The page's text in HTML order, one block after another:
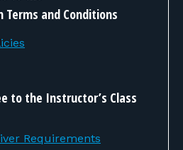
Terms and Conditions
to the Instructor’s Class
Requirements